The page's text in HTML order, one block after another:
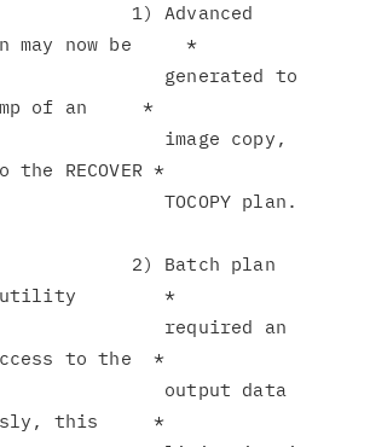
1) Advanced
may now be     *
generated to
of an     *
image copy,
RECOVER *
TOCOPY plan.
2) Batch plan
utility        *
required an
to the  *
output data
this     *